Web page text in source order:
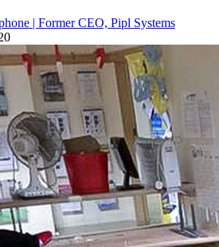
| Former CEO, Pipl Systems